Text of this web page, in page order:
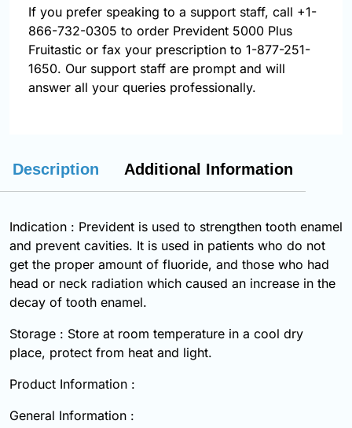
If you prefer speaking to a support staff, call +1-
866-732-0305 to order Prevident 5000 Plus
Fruitastic or fax your prescription to 1-877-251-
1650. Our support staff are prompt and will
answer all your queries professionally.
Description Additional Information
Indication : Prevident is used to strengthen tooth enamel
and prevent cavities. It is used in patients who do not
get the proper amount of fluoride, and those who had
head or neck radiation which caused an increase in the
decay of tooth enamel.
Storage : Store at room temperature in a cool dry
place, protect from heat and light.
Product Information :
General Information :